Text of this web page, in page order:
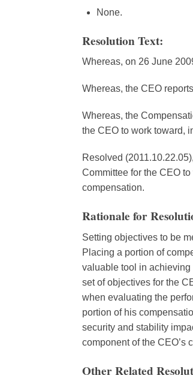
None.
Resolution Text:
Whereas, on 26 June
Whereas, the CEO
Whereas, the
the CEO to work toward,
Resolved
Committee for the CEO
compensation.
Rationale for
Setting objectives to be
Placing a portion of
valuable tool in
set of objectives for the
when evaluating the
portion of his
security and stability
component of the CEO’s
Other Related